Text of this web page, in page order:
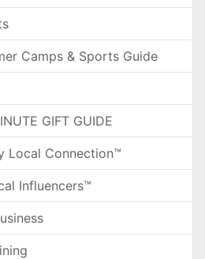
Camps & Sports Guide
GIFT GUIDE
Local Connection™
Influencers™